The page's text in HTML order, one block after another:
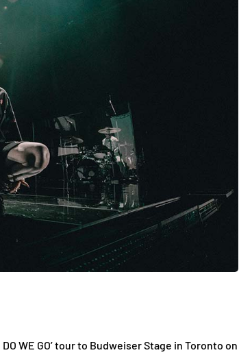
WE GO’ tour to Budweiser Stage in Toronto on